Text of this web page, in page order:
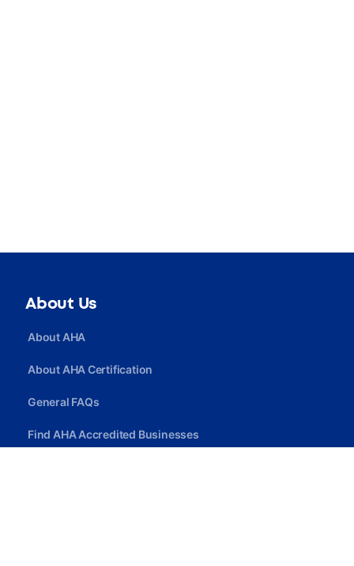
About Us
About AHA
About AHA Certification
General FAQs
Find AHA Accredited Businesses